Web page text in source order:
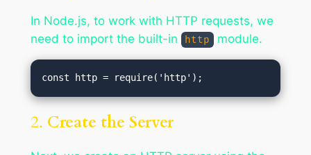
In Node.js, to work with HTTP requests, we
need to import the built-in
http module.
2. Create the Server